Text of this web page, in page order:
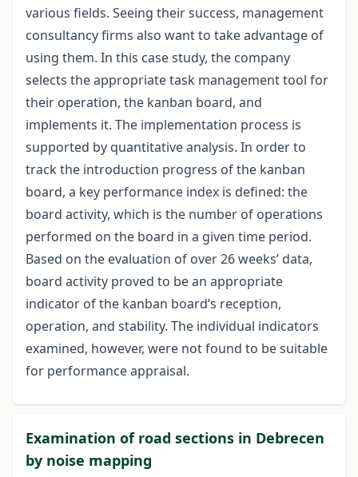
various fields. Seeing their success, management
consultancy firms also want to take advantage of
using them. In this case study, the company
selects the appropriate task management tool for
their operation, the kanban board, and
implements it. The implementation process is
supported by quantitative analysis. In order to
track the introduction progress of the kanban
board, a key performance index is defined: the
board activity, which is the number of operations
performed on the board in a given time period.
Based on the evaluation of over 26 weeks’ data,
board activity proved to be an appropriate
indicator of the kanban board’s reception,
operation, and stability. The individual indicators
examined, however, were not found to be suitable
for performance appraisal.
Examination of road sections in Debrecen
by noise mapping